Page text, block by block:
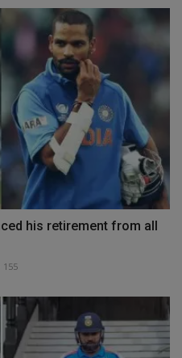
his retirement from all
155